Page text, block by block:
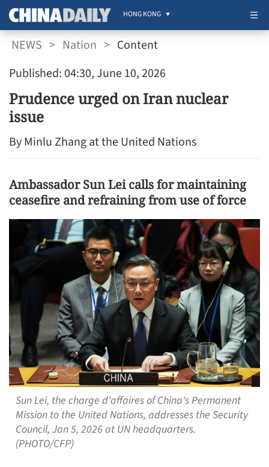
HONG KONG
NEWS > Nation > Content
Published: 04:30, June 10, 2026
Prudence urged on Iran nuclear
issue
By Minlu Zhang at the United Nations
Ambassador Sun Lei calls for maintaining
ceasefire and refraining from use of force
Sun Lei, the charge d'affaires of China's Permanent
Mission to the United Nations, addresses the Security
Council, Jan 5, 2026 at UN headquarters.
(PHOTO/CFP)